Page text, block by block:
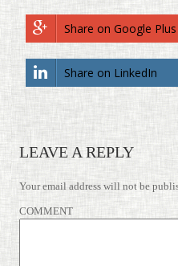
Share on Google Plus
Share on LinkedIn
LEAVE A REPLY
Your email address will not be
COMMENT